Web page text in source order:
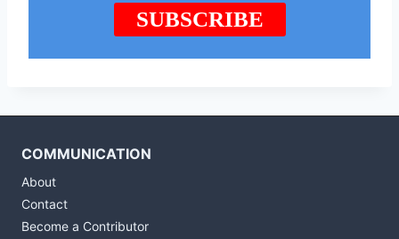
COMMUNICATION
About
Contact
Become a Contributor